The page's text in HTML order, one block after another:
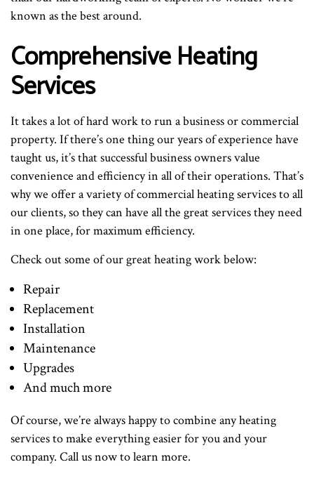
known as the best around.
Comprehensive Heating
Services
It takes a lot of hard work to run a business or commercial
property. If there’s one thing our years of experience have
taught us, it’s that successful business owners value
convenience and efficiency in all of their operations. That’s
why we offer a variety of commercial heating services to all
our clients, so they can have all the great services they need
in one place, for maximum efficiency.
Check out some of our great heating work below:
Repair
Replacement
Installation
Maintenance
Upgrades
And much more
Of course, we’re always happy to combine any heating
services to make everything easier for you and your
company. Call us now to learn more.